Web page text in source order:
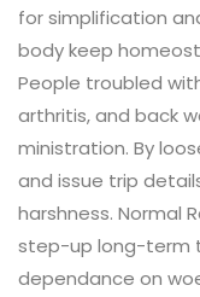
for simplification
body keep
People troubled
arthritis, and back
ministration. By
and issue trip
harshness. Normal
step-up long-term
dependance on